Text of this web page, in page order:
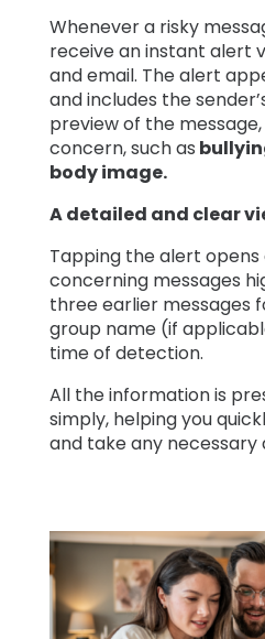
Whenever a risky
receive an instant alert
and email. The alert
and includes the
preview of the
concern, such as
body image.
A detailed and clear
Tapping the alert
concerning messages
three earlier messages
group name (if
time of detection.
All the information is
simply, helping you
and take any necessary